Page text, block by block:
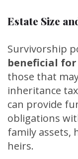
Estate Size
Survivorship
beneficial
those that
inheritance
can provide
obligations
family assets,
heirs.